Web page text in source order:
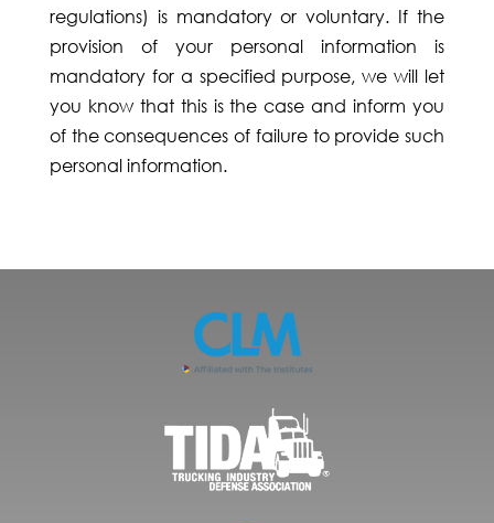
regulations) is mandatory or voluntary. If the
provision of your personal information is
mandatory for a specified purpose, we will let
you know that this is the case and inform you
of the consequences of failure to provide such
personal information.